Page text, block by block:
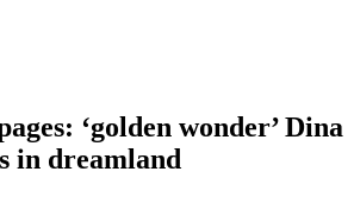
‘golden wonder’ Dina
in dreamland